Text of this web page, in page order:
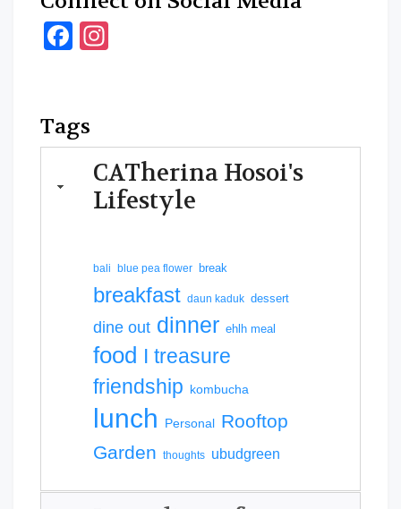
Facebook
Tags
CATherina Hosoi's
Lifestyle
bali blue pea flower break
breakfast daun kaduk dessert
dine out dinner ehlh meal
food I treasure
friendship kombucha
lunch Personal Rooftop
Garden thoughts ubudgreen